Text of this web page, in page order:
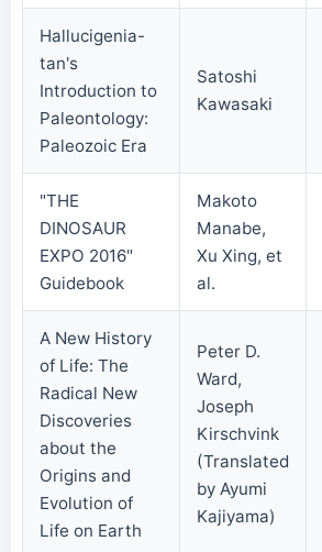
Hallucigenia-
tan's
Introduction to
Paleontology:
Paleozoic Era
Satoshi
Kawasaki
"THE
DINOSAUR
EXPO 2016"
Guidebook
Makoto
Manabe,
Xu Xing, et
al.
A New History
of Life: The
Radical New
Discoveries
about the
Origins and
Evolution of
Life on Earth
Peter D.
Ward,
Joseph
Kirschvink
(Translated
by Ayumi
Kajiyama)